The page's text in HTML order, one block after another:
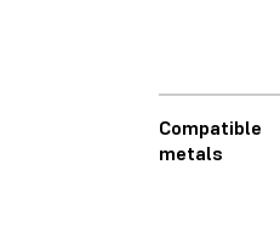
Compatible
metals